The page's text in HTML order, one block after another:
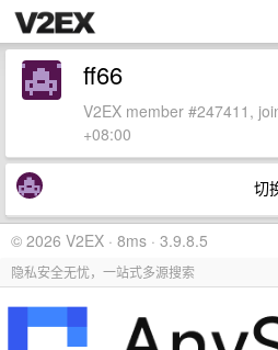
ff66
V2EX member #247411,
+08:00
切
© 2026 V2EX · 8ms · 3.9.8.5
隐私安全无忧，一站式多源搜索